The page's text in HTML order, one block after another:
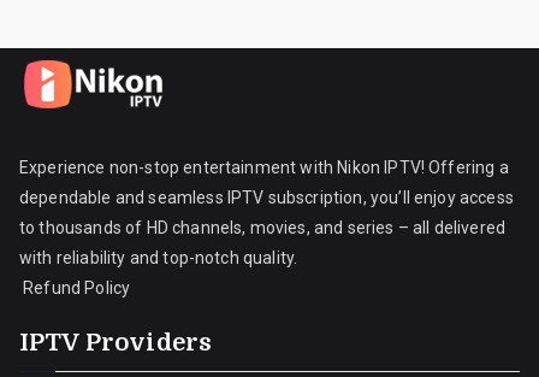
Experience non-stop entertainment with Nikon IPTV! Offering a
dependable and seamless IPTV subscription, you’ll enjoy access
to thousands of HD channels, movies, and series – all delivered
with reliability and top-notch quality.
Refund Policy
IPTV Providers